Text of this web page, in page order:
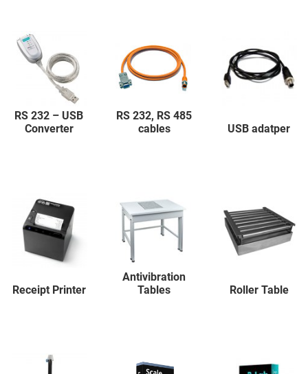
RS 232 – USB
Converter
RS 232, RS 485
cables
USB adatper
Receipt Printer
Antivibration
Tables
Roller Table